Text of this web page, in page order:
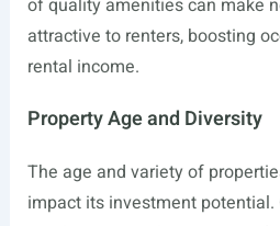
of quality amenities can make
attractive to renters, boosting
rental income.
Property Age and Diversity
The age and variety of
impact its investment potential.